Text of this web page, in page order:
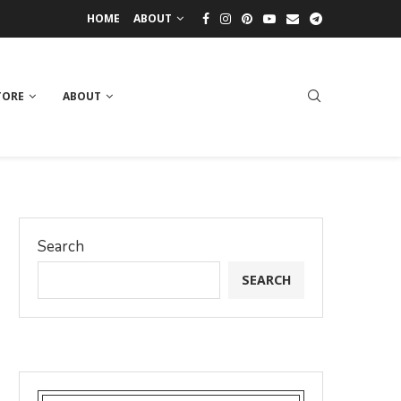
HOME ABOUT
ABOUT
Search
SEARCH